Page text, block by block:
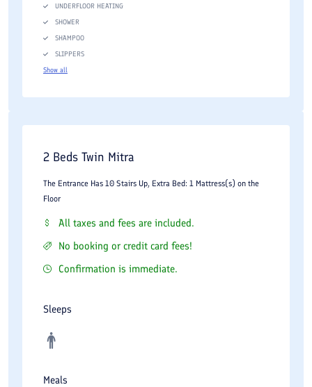
UNDERFLOOR HEATING
SHOWER
SHAMPOO
SLIPPERS
Show all
2 Beds Twin Mitra
The Entrance Has 10 Stairs Up, Extra Bed: 1 Mattress(s) on the
Floor
All taxes and fees are included.
No booking or credit card fees!
Confirmation is immediate.
Sleeps
Meals